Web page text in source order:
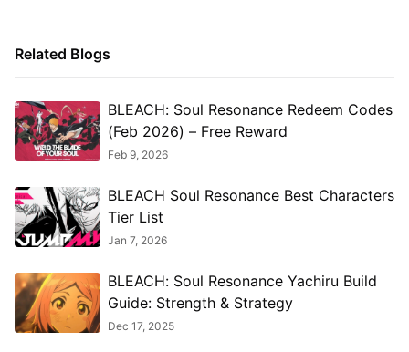
Related Blogs
BLEACH: Soul Resonance Redeem Codes
(Feb 2026) – Free Reward
Feb 9, 2026
BLEACH Soul Resonance Best Characters
Tier List
Jan 7, 2026
BLEACH: Soul Resonance Yachiru Build
Guide: Strength & Strategy
Dec 17, 2025